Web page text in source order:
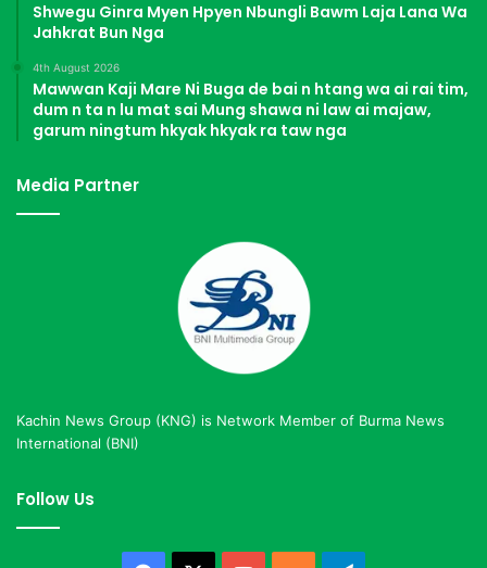
Shwegu Ginra Myen Hpyen Nbungli Bawm Laja Lana Wa
Jahkrat Bun Nga
4th August 2026
Mawwan Kaji Mare Ni Buga de bai n htang wa ai rai tim,
dum n ta n lu mat sai Mung shawa ni law ai majaw,
garum ningtum hkyak hkyak ra taw nga
Media Partner
Kachin News Group (KNG) is Network Member of Burma News
International (BNI)
Follow Us